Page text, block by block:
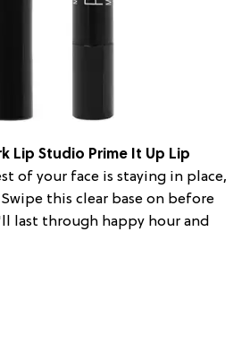
Lip Studio Prime It Up Lip
of your face is staying in place,
this clear base on before
last through happy hour and